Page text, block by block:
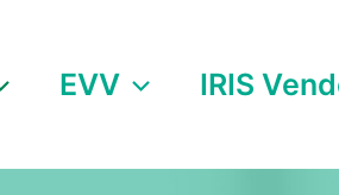
EVV IRIS